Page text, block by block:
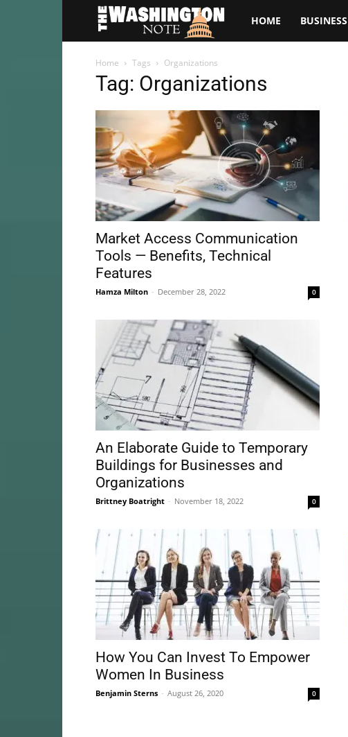
TheHOME BUSINESS
Home Tags Organizations
Tag: Organizations
Market Access Communication
Tools — Benefits, Technical
Features
Hamza Milton - December 28, 2022 0
An Elaborate Guide to Temporary
Buildings for Businesses and
Organizations
Brittney Boatright - November 18, 2022 0
How You Can Invest To Empower
Women In Business
Benjamin Sterns - August 26, 2020 0